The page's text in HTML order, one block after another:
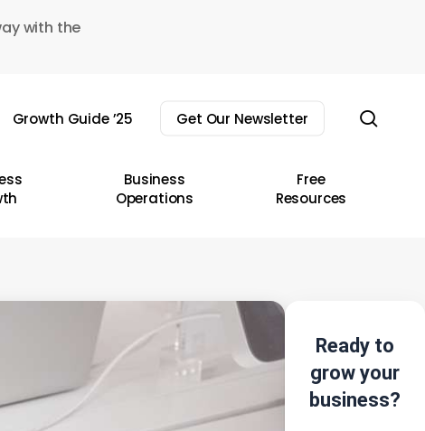
with the
Growth Guide ’25 Get Our Newsletter
Business
Operations
Free
Resources
Ready to
grow your
business?